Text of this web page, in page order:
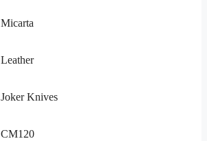
Micarta
Leather
Joker Knives
CM120